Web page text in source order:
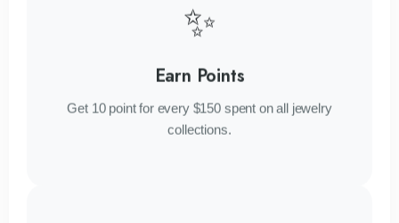
✨
Earn Points
Get 10 point for every $150 spent on all jewelry
collections.